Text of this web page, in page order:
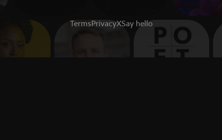
TermsPrivacyXSay hello